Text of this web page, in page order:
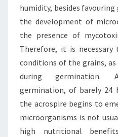
humidity, besides
the development of
the presence of
Therefore, it is
conditions of the grains,
during germination.
germination, of barely 24
the acrospire begins to
microorganisms is not
high nutritional